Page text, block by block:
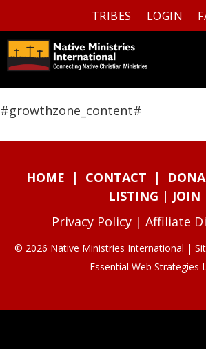
TRIBES LOGIN
#growthzone_content#
HOME | CONTACT |
LISTING | JOIN
Privacy Policy | Affiliate
© 2026 Native Ministries International |
Essential Web Strategies